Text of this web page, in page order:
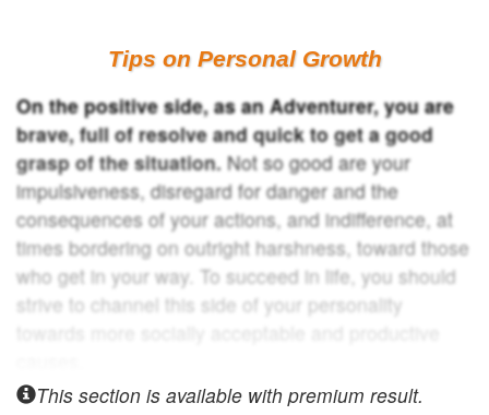
Tips on Personal Growth
On the positive side, as an Adventurer, you are
brave, full of resolve and quick to get a good
grasp of the situation. Not so good are your
impulsiveness, disregard for danger and the
consequences of your actions, and indifference, at
times bordering on outright harshness, toward those
who get in your way. To succeed in life, you should
strive to channel this side of your personality
This section is available with premium result.